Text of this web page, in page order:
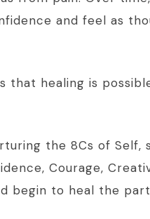
and feel as
that healing is
the 8Cs of Self,
Courage,
begin to heal the